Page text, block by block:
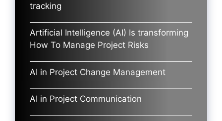
tracking
Artificial Intelligence (AI) Is transforming
How To Manage Project Risks
AI in Project Change Management
AI in Project Communication